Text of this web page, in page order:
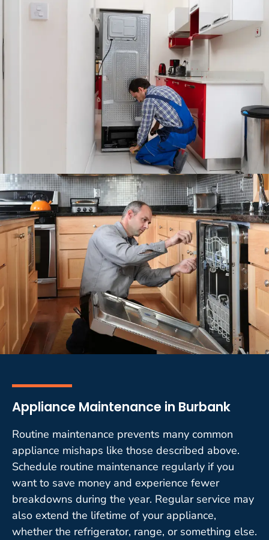
Appliance Maintenance in Burbank
Routine maintenance prevents many common
appliance mishaps like those described above.
Schedule routine maintenance regularly if you
want to save money and experience fewer
breakdowns during the year. Regular service may
also extend the lifetime of your appliance,
whether the refrigerator, range, or something else.